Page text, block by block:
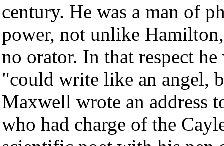
century. He was a man of
power, not unlike
no orator. In that respect
"could write like an angel,
Maxwell wrote an address
who had charge of the